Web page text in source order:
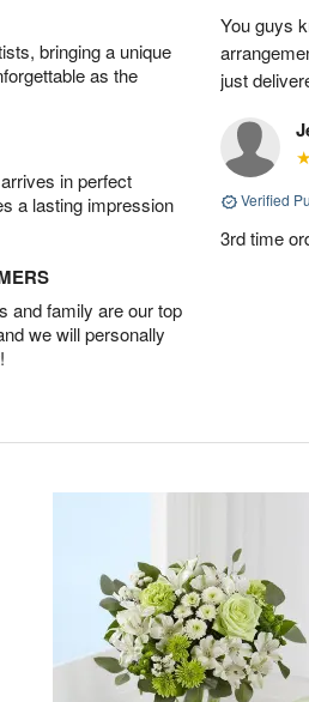
bringing a unique
as the
in perfect
a lasting impression
and family are our top
we will personally
You guys
just
Verified
3rd time